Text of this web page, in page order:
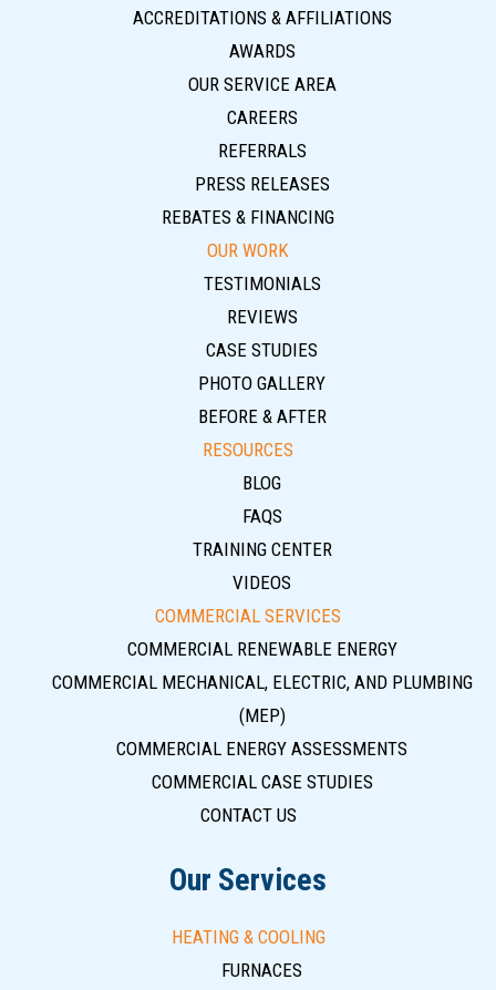
ACCREDITATIONS & AFFILIATIONS
AWARDS
OUR SERVICE AREA
CAREERS
REFERRALS
PRESS RELEASES
REBATES & FINANCING
OUR WORK
TESTIMONIALS
REVIEWS
CASE STUDIES
PHOTO GALLERY
BEFORE & AFTER
RESOURCES
BLOG
FAQS
TRAINING CENTER
VIDEOS
COMMERCIAL SERVICES
COMMERCIAL RENEWABLE ENERGY
COMMERCIAL MECHANICAL, ELECTRIC, AND PLUMBING
(MEP)
COMMERCIAL ENERGY ASSESSMENTS
COMMERCIAL CASE STUDIES
CONTACT US
Our Services
HEATING & COOLING
FURNACES